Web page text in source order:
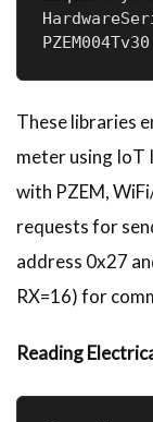
These libraries
meter using IoT
with PZEM,
requests for
address 0x27
RX=16) for
Reading